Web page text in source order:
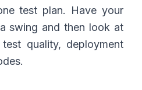
test plan. Have your
swing and then look at
quality, deployment